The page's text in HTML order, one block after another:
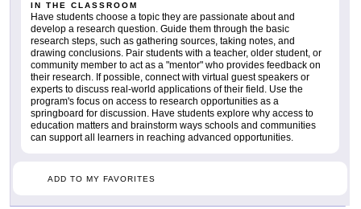
IN THE CLASSROOM
Have students choose a topic they are passionate about and
develop a research question. Guide them through the basic
research steps, such as gathering sources, taking notes, and
drawing conclusions. Pair students with a teacher, older student, or
community member to act as a "mentor" who provides feedback on
their research. If possible, connect with virtual guest speakers or
experts to discuss real-world applications of their field. Use the
program's focus on access to research opportunities as a
springboard for discussion. Have students explore why access to
education matters and brainstorm ways schools and communities
can support all learners in reaching advanced opportunities.
ADD TO MY FAVORITES